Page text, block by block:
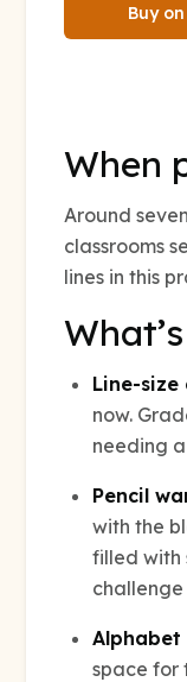
Buy
When
Around
classrooms
lines in this
Line-size
now.
needing
Pencil
with the
filled with
challenge
Alphabet
space for